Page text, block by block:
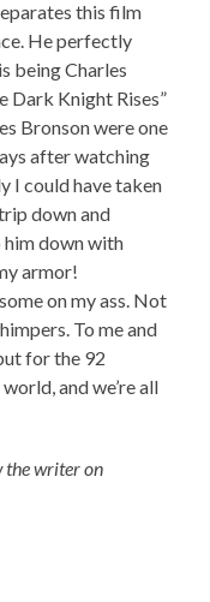
this film
He perfectly
being Charles
Dark Knight Rises”
Bronson were one
after watching
I could have taken
down and
him down with
armor!
on my ass. Not
To me and
for the 92
and we’re all
the writer on